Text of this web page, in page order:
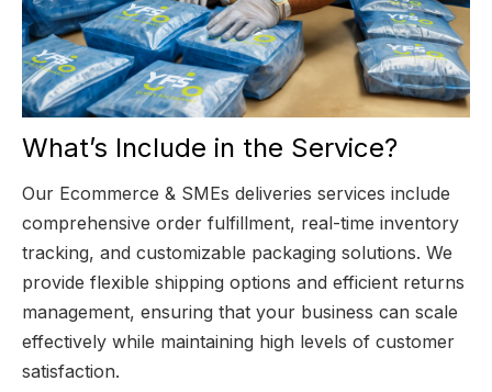
What’s Include in the Service?
Our Ecommerce & SMEs deliveries services include
comprehensive order fulfillment, real-time inventory
tracking, and customizable packaging solutions. We
provide flexible shipping options and efficient returns
management, ensuring that your business can scale
effectively while maintaining high levels of customer
satisfaction.